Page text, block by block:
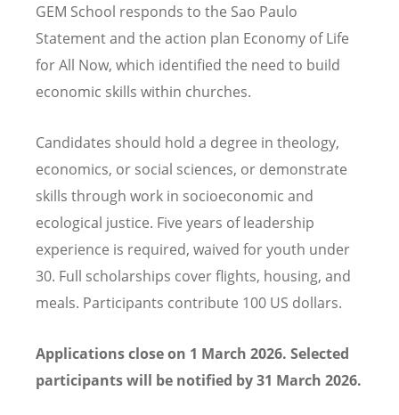
GEM School responds to the Sao Paulo
Statement and the action plan Economy of Life
for All Now, which identified the need to build
economic skills within churches.
Candidates should hold a degree in theology,
economics, or social sciences, or demonstrate
skills through work in socioeconomic and
ecological justice. Five years of leadership
experience is required, waived for youth under
30. Full scholarships cover flights, housing, and
meals. Participants contribute 100 US dollars.
Applications close on 1 March 2026. Selected
participants will be notified by 31 March 2026.